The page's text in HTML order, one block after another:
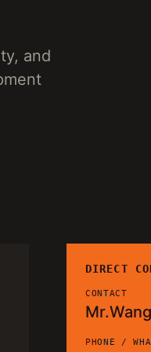
and
DIRECT
CONTACT
Mr.Wang
PHONE /